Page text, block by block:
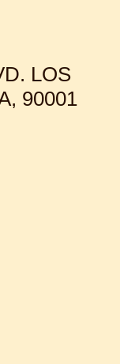
LOS
90001